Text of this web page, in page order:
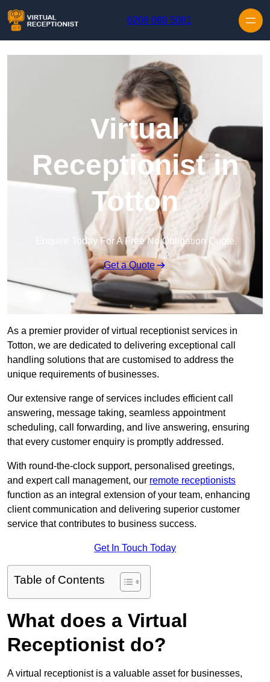
0208 088 5081
Virtual
Receptionist in
Totton
Enquire Today For A Free No Obligation Quote
Get a Quote
As a premier provider of virtual receptionist services in
Totton, we are dedicated to delivering exceptional call
handling solutions that are customised to address the
unique requirements of businesses.
Our extensive range of services includes efficient call
answering, message taking, seamless appointment
scheduling, call forwarding, and live answering, ensuring
that every customer enquiry is promptly addressed.
With round-the-clock support, personalised greetings,
and expert call management, our remote receptionists
function as an integral extension of your team, enhancing
client communication and delivering superior customer
service that contributes to business success.
Get In Touch Today
Table of Contents
What does a Virtual
Receptionist do?
A virtual receptionist is a valuable asset for businesses,